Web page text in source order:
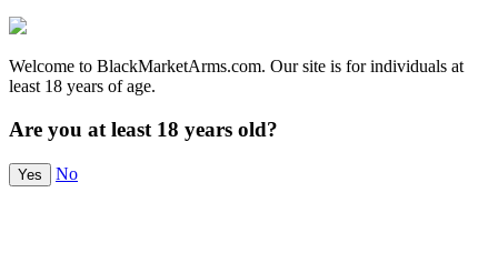
Welcome to BlackMarketArms.com. Our site is for individuals at
least 18 years of age.
Are you at least 18 years old?
Yes No